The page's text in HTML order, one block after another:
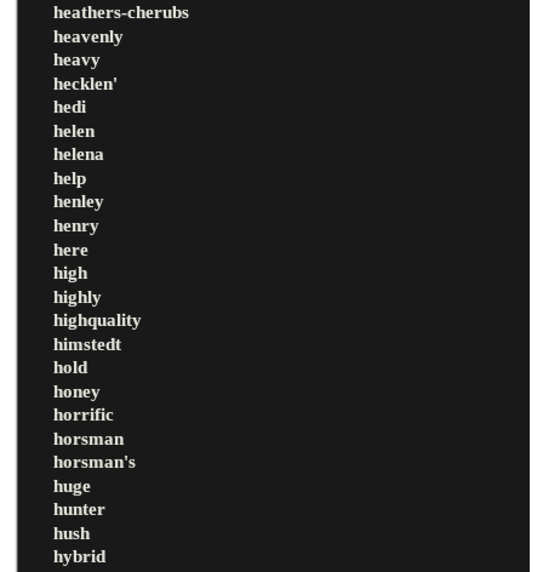
heathers-cherubs
heavenly
heavy
hecklen'
hedi
helen
helena
help
henley
henry
here
high
highly
highquality
himstedt
hold
honey
horrific
horsman
horsman's
huge
hunter
hush
hybrid